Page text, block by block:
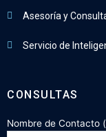
Asesoría y
Servicio de
CONSULTAS
Nombre de Contacto